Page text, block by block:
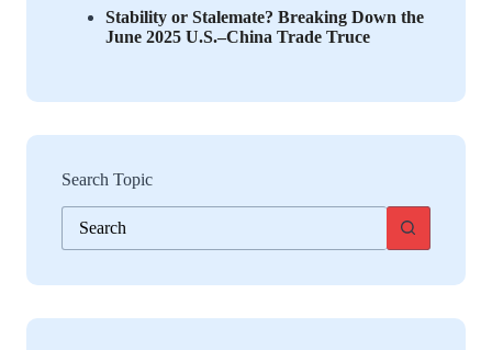
Stability or Stalemate? Breaking Down the
June 2025 U.S.–China Trade Truce
Search Topic
No
results